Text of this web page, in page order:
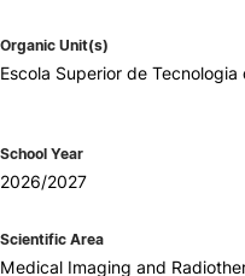
Organic Unit(s)
Escola Superior de Tecnologia
School Year
2026/2027
Scientific Area
Medical Imaging and